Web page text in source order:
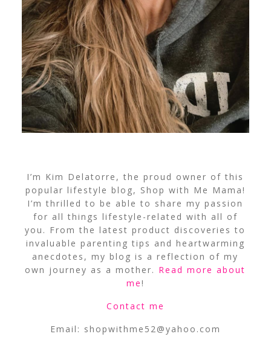
I’m Kim Delatorre, the proud owner of this
popular lifestyle blog, Shop with Me Mama!
I’m thrilled to be able to share my passion
for all things lifestyle-related with all of
you. From the latest product discoveries to
invaluable parenting tips and heartwarming
anecdotes, my blog is a reflection of my
own journey as a mother. Read more about
me!
Contact me
Email: shopwithme52@yahoo.com